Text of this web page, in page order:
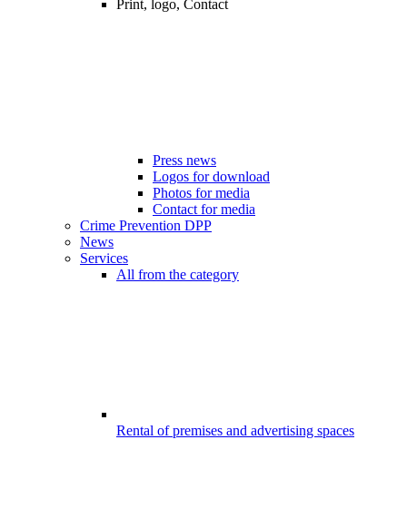
Print, logo, Contact
Press news
Logos for download
Photos for media
Contact for media
Crime Prevention DPP
News
Services
All from the category
Rental of premises and advertising spaces